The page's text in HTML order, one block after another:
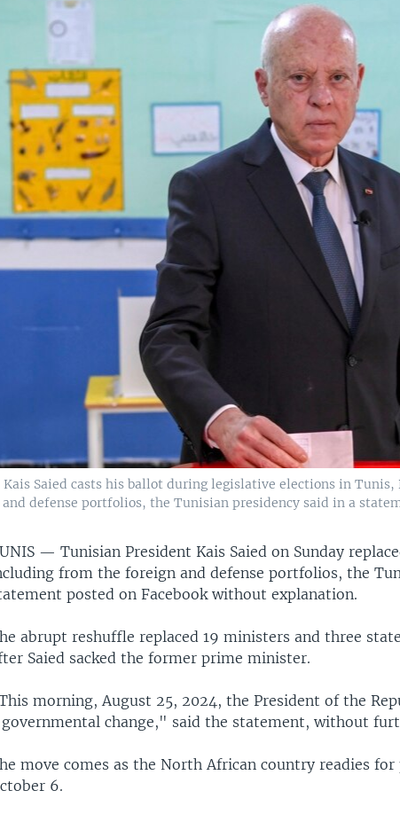
Saied casts his ballot during legislative elections in Tunis,
defense portfolios, the Tunisian presidency said in a
—Tunisian President Kais Saied on Sunday
from the foreign and defense portfolios, the
posted on Facebook without explanation.
abrupt reshuffle replaced 19 ministers and three
Saied sacked the former prime minister.
morning, August 25, 2024, the President of the
governmental change," said the statement, without
move comes as the North African country readies
6.